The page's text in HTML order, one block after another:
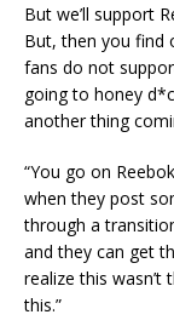
But we’ll support
But, then you find
fans do not
going to honey
another thing
“You go on
when they post
through a
and they can get
realize this wasn’t
this.”